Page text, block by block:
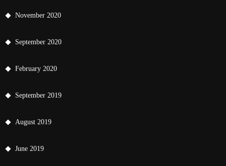
November 2020
September 2020
February 2020
September 2019
August 2019
June 2019